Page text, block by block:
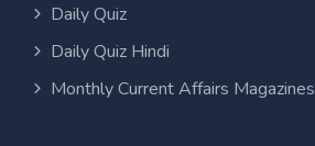
Daily Quiz
Daily Quiz Hindi
Monthly Current Affairs Magazines